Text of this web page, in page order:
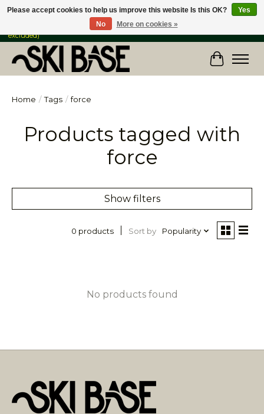
FREE SHIPPING ON ORDERS OVER $149 IN CANADA & the USA (Skis & Bikes
excluded)
Cart
Home / Tags / force
Products tagged with
force
Show filters
0 products Sort by Popularity
No products found
Please accept cookies to help us improve this website Is this OK?
Yes
No
More on cookies »